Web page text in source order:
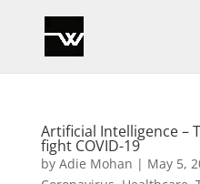
Artificial Intelligence –
fight COVID-19
by Adie Mohan | May 5,